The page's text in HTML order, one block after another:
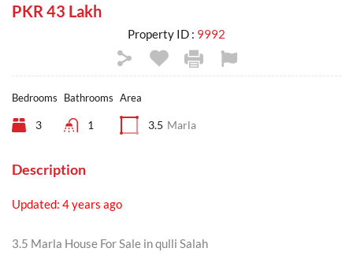
PKR 43 Lakh
Property ID : 9992
Bedrooms
3
Bathrooms
1
Area
3.5 Marla
Description
Updated: 4 years ago
3.5 Marla House For Sale in qulli Salah